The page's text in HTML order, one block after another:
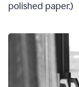
polished paper.)